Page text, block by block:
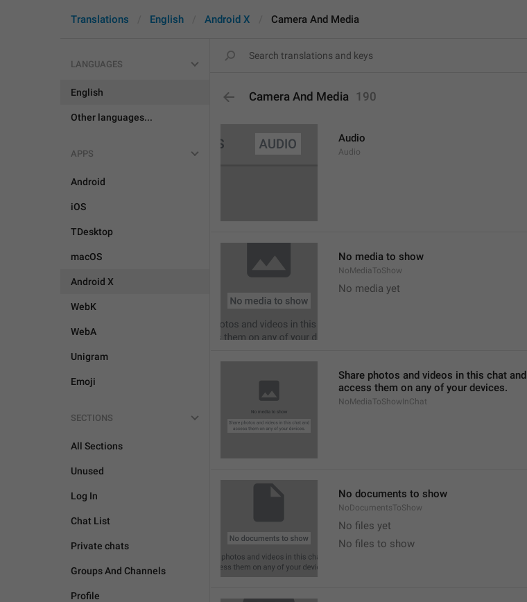
Translations English Android X Camera And Media
LANGUAGES
English
Other languages...
APPS
Android
iOS
TDesktop
macOS
Android X
WebK
WebA
Unigram
Emoji
SECTIONS
All Sections
Unused
Log In
Chat List
Private chats
Groups And Channels
Profile
Camera And Media 190
Audio
Audio
No media to show
NoMediaToShow
No media yet
Share photos and videos in this chat and
access them on any of your devices.
NoMediaToShowInChat
No documents to show
NoDocumentsToShow
No files yet
No files to show